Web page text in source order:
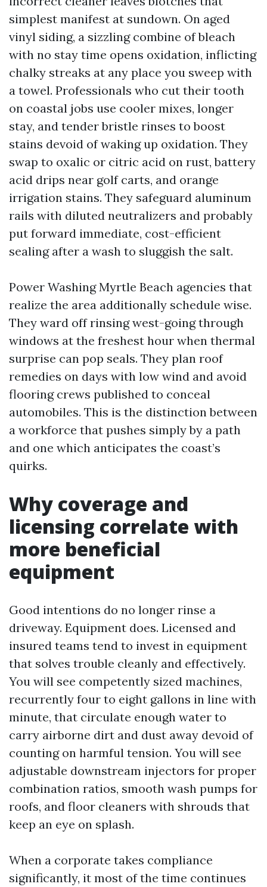
simplest manifest at sundown. On aged
vinyl siding, a sizzling combine of bleach
with no stay time opens oxidation, inflicting
chalky streaks at any place you sweep with
a towel. Professionals who cut their tooth
on coastal jobs use cooler mixes, longer
stay, and tender bristle rinses to boost
stains devoid of waking up oxidation. They
swap to oxalic or citric acid on rust, battery
acid drips near golf carts, and orange
irrigation stains. They safeguard aluminum
rails with diluted neutralizers and probably
put forward immediate, cost-efficient
sealing after a wash to sluggish the salt.
Power Washing Myrtle Beach agencies that
realize the area additionally schedule wise.
They ward off rinsing west-going through
windows at the freshest hour when thermal
surprise can pop seals. They plan roof
remedies on days with low wind and avoid
flooring crews published to conceal
automobiles. This is the distinction between
a workforce that pushes simply by a path
and one which anticipates the coast’s
quirks.
Why coverage and
licensing correlate with
more beneficial
equipment
Good intentions do no longer rinse a
driveway. Equipment does. Licensed and
insured teams tend to invest in equipment
that solves trouble cleanly and effectively.
You will see competently sized machines,
recurrently four to eight gallons in line with
minute, that circulate enough water to
carry airborne dirt and dust away devoid of
counting on harmful tension. You will see
adjustable downstream injectors for proper
combination ratios, smooth wash pumps for
roofs, and floor cleaners with shrouds that
keep an eye on splash.
When a corporate takes compliance
significantly, it most of the time continues